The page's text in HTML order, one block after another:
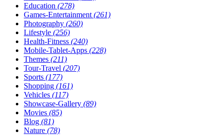
Education (278)
Games-Entertainment (261)
Photography (260)
Lifestyle (256)
Health-Fitness (240)
Mobile-Tablet-Apps (228)
Themes (211)
Tour-Travel (207)
Sports (177)
Shopping (161)
Vehicles (117)
Showcase-Gallery (89)
Movies (85)
Blog (81)
Nature (78)